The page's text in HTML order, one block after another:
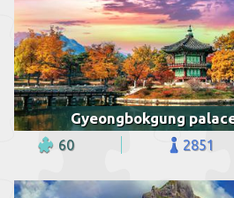
Gyeongbokgung
60 2851